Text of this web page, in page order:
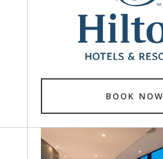
BOOK NOW